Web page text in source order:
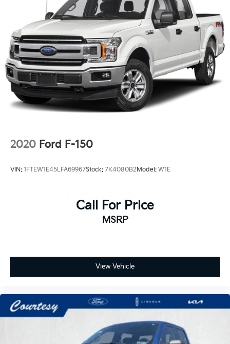
Front HD Anti-Roll Bar
Driver Selectable Ride Control Off-Road Adaptive
Suspension
Electric Power-Assist Speed-Sensing Steering
36 Gal. Fuel Tank
Dual Stainless Steel Exhaust w/Black Tailpipe
Finisher
Auto Locking Hubs
Double Wishbone Front Suspension w/Coil Springs
4-Wheel Disc Brakes w/4-Wheel ABS, Front And
Brake
2020 Ford F-150
VIN: 1FTEW1E45LFA69967Stock: 7K4080B2Model: W1E
Call For Price
MSRP
View Vehicle